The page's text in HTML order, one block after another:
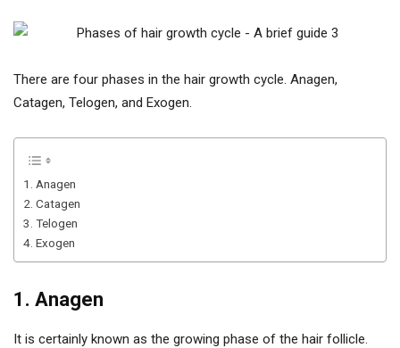
There are four phases in the hair growth cycle. Anagen,
Catagen, Telogen, and Exogen.
1. Anagen
2. Catagen
3. Telogen
4. Exogen
1. Anagen
It is certainly known as the growing phase of the hair follicle.